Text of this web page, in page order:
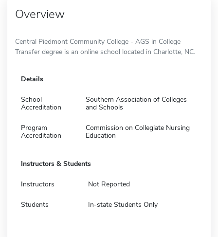
Overview
Central Piedmont Community College - AGS in College
Transfer degree is an online school located in Charlotte, NC.
Details
School
Accreditation
Southern Association of Colleges
and Schools
Program
Accreditation
Commission on Collegiate Nursing
Education
Instructors & Students
Instructors Not Reported
Students In-state Students Only